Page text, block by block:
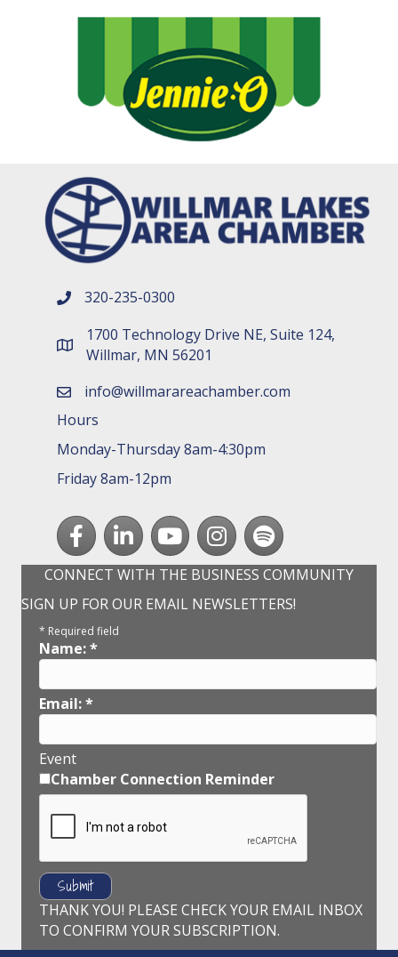
phone number
320-235-0300
map and address
1700 Technology Drive NE, Suite 124,
Willmar, MN 56201
emailinfo@willmarareachamber.com
Hours
Monday-Thursday 8am-4:30pm
Friday 8am-12pm
FacebookLinkedInyoutubeInstagram
Spotify
CONNECT WITH THE BUSINESS COMMUNITY
SIGN UP FOR OUR EMAIL NEWSLETTERS!
* Required field
Name:*
Email:*
Event
Chamber Connection Reminder
THANK YOU! PLEASE CHECK YOUR EMAIL INBOX
TO CONFIRM YOUR SUBSCRIPTION.